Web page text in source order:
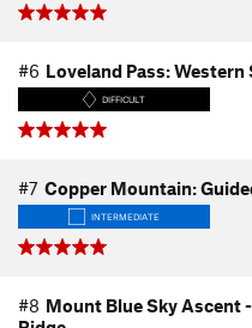
#6 Loveland Pass:
DIFFICULT
#7 Copper Mountain:
INTERMEDIATE
#8 Mount Blue Sky Ascent